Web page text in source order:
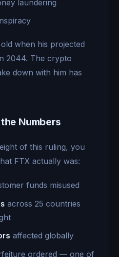
laundering
when his projected
2044. The crypto
down with him has
Numbers
of this ruling, you
FTX actually was:
funds misused
across 25 countries
affected globally
ordered — one of